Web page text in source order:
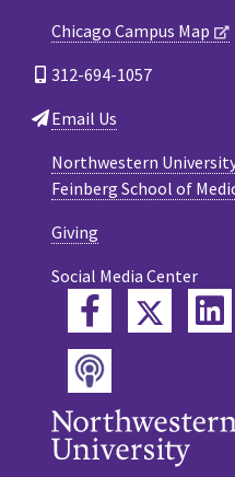
Chicago Campus Map
312-694-1057
Email Us
Northwestern
Feinberg School of
Giving
Social Media Center
Facebook
Podcast